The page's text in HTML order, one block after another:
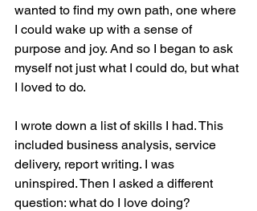
wanted to find my own path, one where
I could wake up with a sense of
purpose and joy. And so I began to ask
myself not just what I could do, but what
I loved to do.
I wrote down a list of skills I had. This
included business analysis, service
delivery, report writing. I was
uninspired. Then I asked a different
question: what do I love doing?